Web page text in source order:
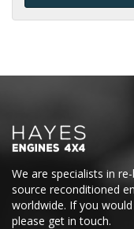
We are specialists in
source reconditioned
worldwide. If you
please get in touch.